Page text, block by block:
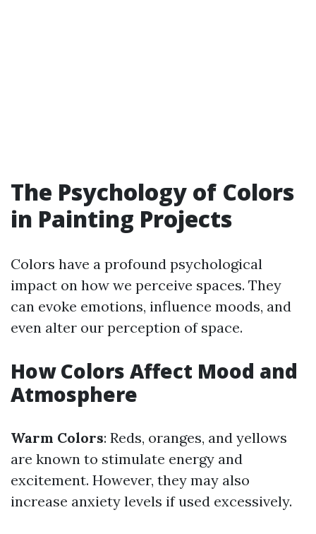
The Psychology of Colors
in Painting Projects
Colors have a profound psychological
impact on how we perceive spaces. They
can evoke emotions, influence moods, and
even alter our perception of space.
How Colors Affect Mood and
Atmosphere
Warm Colors: Reds, oranges, and yellows
are known to stimulate energy and
excitement. However, they may also
increase anxiety levels if used excessively.